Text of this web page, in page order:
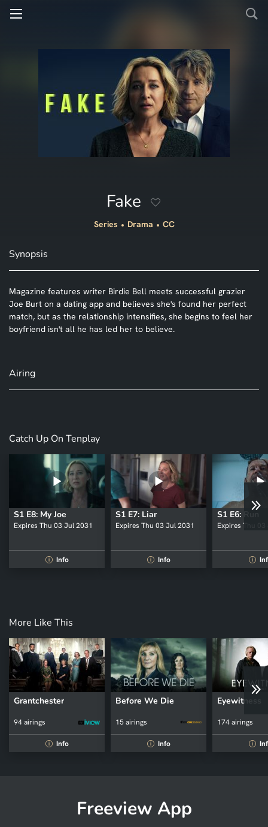
Fake
Series Drama CC
Synopsis
Magazine features writer Birdie Bell meets successful grazier
Joe Burt on a dating app and believes she's found her perfect
match, but as the relationship intensifies, she begins to feel her
boyfriend isn't all he has led her to believe.
Airing
Catch Up On Tenplay
S1 E8: My Joe
Expires Thu 03 Jul 2031
i Info
S1 E7: Liar
Expires Thu 03 Jul 2031
i Info
S1 E6: Run
Expires Thu
i
More Like This
Grantchester
94 airings
i Info
Before We Die
15 airings
i Info
Eyewitness
174 airings
i
Freeview App